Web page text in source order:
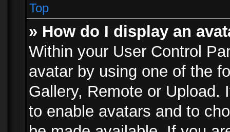
Top
» How do I display an
Within your User Control
avatar by using one of the
Gallery, Remote or Upload.
to enable avatars and to